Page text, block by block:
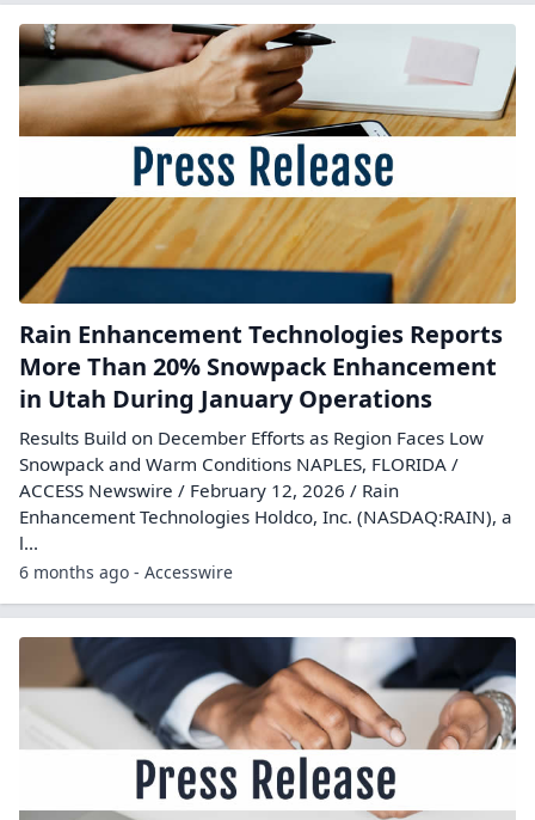
Rain Enhancement Technologies Reports
More Than 20% Snowpack Enhancement
in Utah During January Operations
Results Build on December Efforts as Region Faces Low
Snowpack and Warm Conditions NAPLES, FLORIDA /
ACCESS Newswire / February 12, 2026 / Rain
Enhancement Technologies Holdco, Inc. (NASDAQ:RAIN), a
l...
6 months ago - Accesswire